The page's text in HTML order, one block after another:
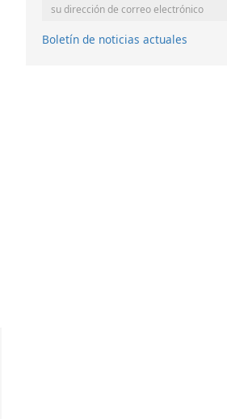
Boletín de noticias actuales